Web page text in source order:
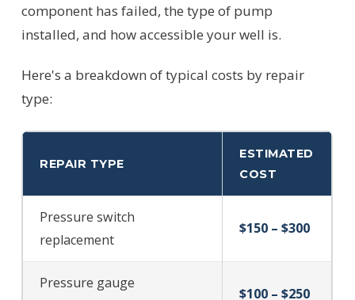
component has failed, the type of pump
installed, and how accessible your well is.
Here's a breakdown of typical costs by repair
type:
REPAIR TYPE
ESTIMATED
COST
Pressure switch
replacement
$150 – $300
Pressure gauge
$100 – $250